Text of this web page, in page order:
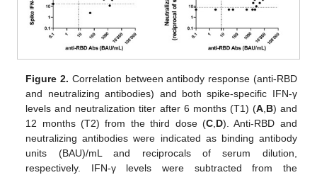
Figure 2. Correlation between antibody response (anti-RBD
and neutralizing antibodies) and both spike-specific IFN-γ
levels and neutralization titer after 6 months (T1) (A,B) and
12 months (T2) from the third dose (C,D). Anti-RBD and
neutralizing antibodies were indicated as binding antibody
units (BAU)/mL and reciprocals of serum dilution,
respectively. IFN-γ levels were subtracted from the